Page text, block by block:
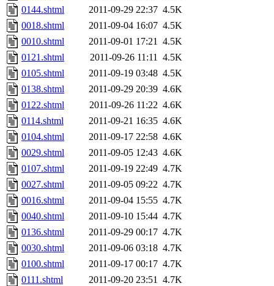
0144.shtml
2011-09-29 22:37 4.5K
0018.shtml
2011-09-04 16:07 4.5K
0010.shtml
2011-09-01 17:21 4.5K
0121.shtml
2011-09-26 11:11 4.5K
0105.shtml
2011-09-19 03:48 4.5K
0138.shtml
2011-09-29 20:39 4.6K
0122.shtml
2011-09-26 11:22 4.6K
0114.shtml
2011-09-21 16:35 4.6K
0104.shtml
2011-09-17 22:58 4.6K
0029.shtml
2011-09-05 12:43 4.6K
0107.shtml
2011-09-19 22:49 4.7K
0027.shtml
2011-09-05 09:22 4.7K
0016.shtml
2011-09-04 15:55 4.7K
0040.shtml
2011-09-10 15:44 4.7K
0136.shtml
2011-09-29 00:17 4.7K
0030.shtml
2011-09-06 03:18 4.7K
0100.shtml
2011-09-17 00:17 4.7K
0111.shtml
2011-09-20 23:51 4.7K